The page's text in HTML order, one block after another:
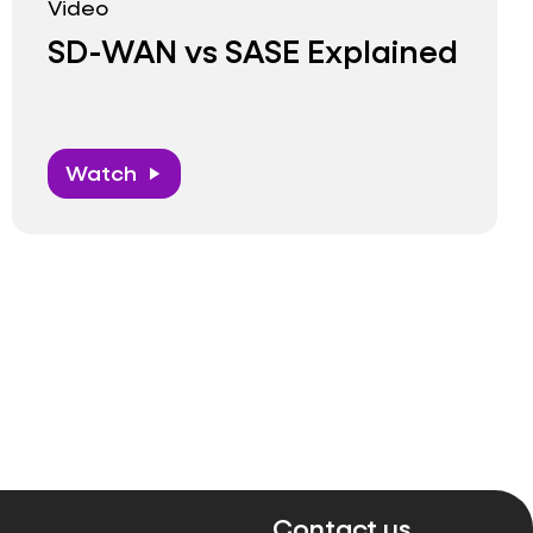
Video
SD-WAN vs SASE Explained
Watch play_arrow